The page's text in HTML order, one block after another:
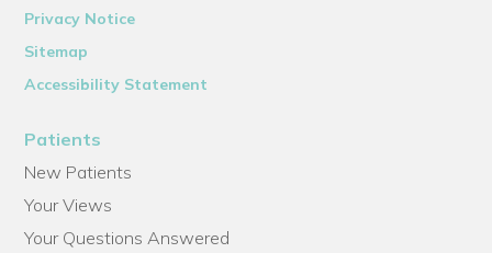
Privacy Notice
Sitemap
Accessibility Statement
Patients
New Patients
Your Views
Your Questions Answered